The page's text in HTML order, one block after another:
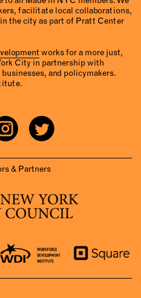
facilitate local collaborations,
the city as part of Pratt Center
works for a more just,
City in partnership with
and policymakers.
& Partners